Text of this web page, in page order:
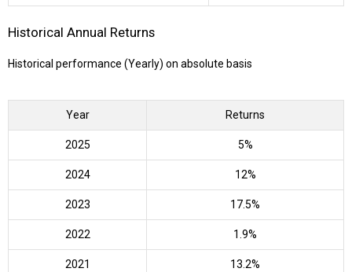
Historical Annual Returns
Historical performance (Yearly) on absolute basis
Year Returns
2025 5%
2024 12%
2023 17.5%
2022 1.9%
2021 13.2%